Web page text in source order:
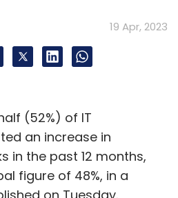
19 Apr, 2023
(52%) of IT
an increase in
in the past 12 months,
figure of 48%, in a